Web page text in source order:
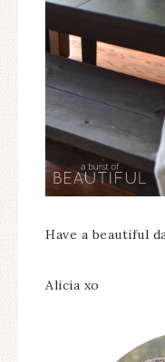
Have a beautiful
Alicia xo